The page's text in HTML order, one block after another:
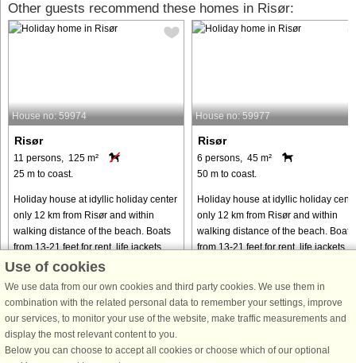
Other guests recommend these homes in Risør:
House no: 59974
Risør
11 persons, 125 m²
25 m to coast.
Holiday house at idyllic holiday center
only 12 km from Risør and within
walking distance of the beach. Boats
from 13-21 feet for rent, life jackets
and maps are included. The boats are
from € 1,573
House no: 59977
Risør
6 persons, 45 m²
50 m to coast.
Holiday house at idyllic holiday
only 12 km from Risør and within
walking distance of the beach. Boats
from 13-21 feet for rent, life jackets
from € 1,573
Use of cookies
We use data from our own cookies and third party cookies. We use them in
combination with the related personal data to remember your settings, improve
our services, to monitor your use of the website, make traffic measurements and
display the most relevant content to you.
Below you can choose to accept all cookies or choose which of our optional